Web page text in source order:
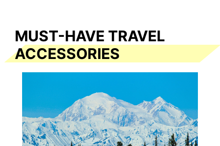
MUST-HAVE TRAVEL
ACCESSORIES